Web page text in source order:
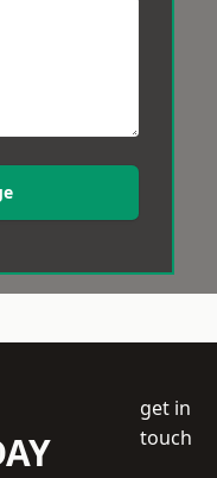
get in
touch